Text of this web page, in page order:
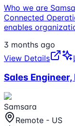
Who we are
Connected
enables
3 months ago
View Details
Sales
Samsara
Remote - US